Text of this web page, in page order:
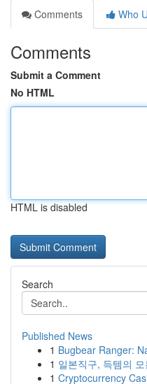
Comments
Who
Comments
Submit a Comment
No HTML
HTML is disabled
Search
Published News
1 Bugbear Ranger:
1 일본직구, 득템의
1 Cryptocurrency